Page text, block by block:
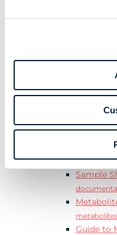
Webinars
demand
View all
Sample
Guide to